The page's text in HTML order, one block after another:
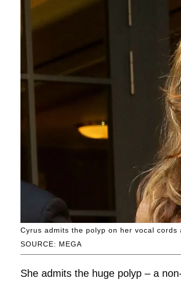
SOURCE: MEGA
Cyrus admits the polyp on her vocal
She admits the huge polyp – a